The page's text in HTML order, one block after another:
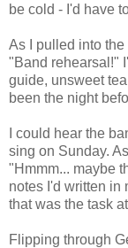
be cold - I'd have
As I pulled into
"Band rehearsal!"
guide, unsweet
been the night
I could hear the
sing on Sunday.
"Hmmm... maybe
notes I'd written in
that was the task
Flipping through